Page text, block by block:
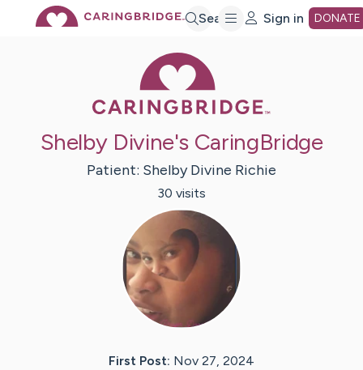
Search Sign in DONATE
Shelby Divine's CaringBridge
Patient: Shelby Divine Richie
30 visits
First Post: Nov 27, 2024